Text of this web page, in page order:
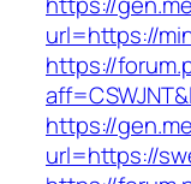
url=https://
https://
https://
url=https://